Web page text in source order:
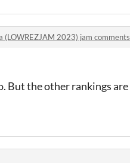
(LOWREZJAM 2023) jam comments
the other rankings are